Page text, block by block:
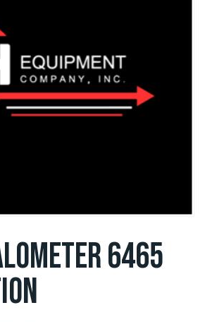
6465